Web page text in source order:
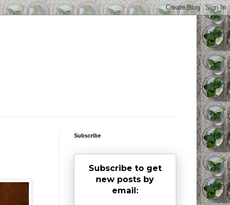
Subscribe
Subscribe to get
new posts by
email: